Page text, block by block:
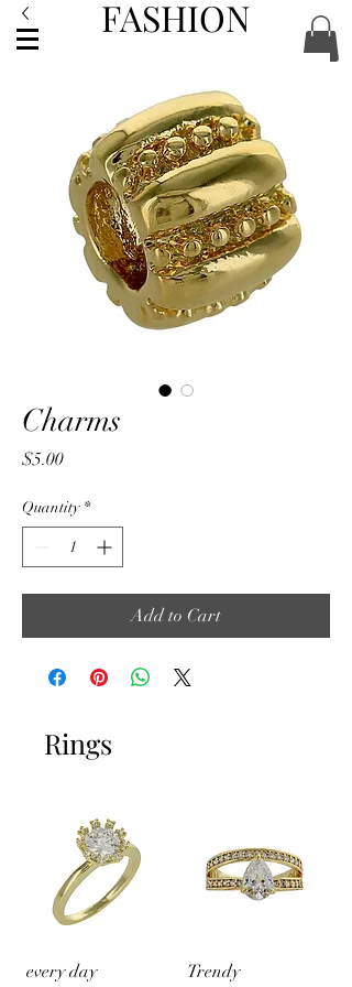
FASHION
Charms
$5.00Price
Quantity *
Add to Cart
Rings
every day
Trendy